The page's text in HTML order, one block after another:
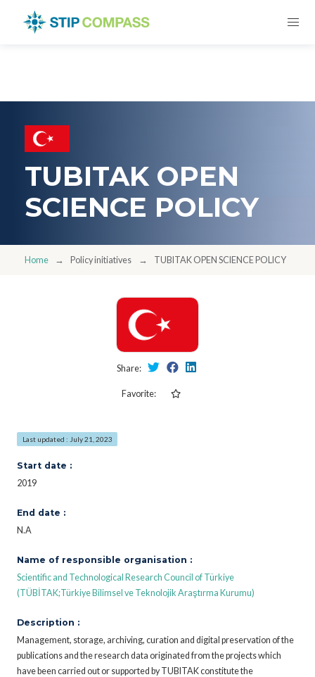
TUBITAK OPEN
SCIENCE POLICY
Home Policy initiatives TUBITAK OPEN SCIENCE POLICY
Share:
Favorite:
Last updated : July 21, 2023
Start date :
2019
End date :
N.A
Name of responsible organisation :
Scientific and Technological Research Council of Türkiye
(TÜBİTAK;Türkiye Bilimsel ve Teknolojik Araştırma Kurumu)
Description :
Management, storage, archiving, curation and digital preservation of the
publications and the research data originated from the projects which
have been carried out or supported by TUBITAK constitute the